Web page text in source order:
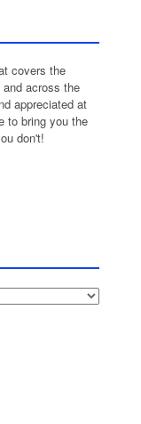
covers the
across the
appreciated at
to bring you the
don't!